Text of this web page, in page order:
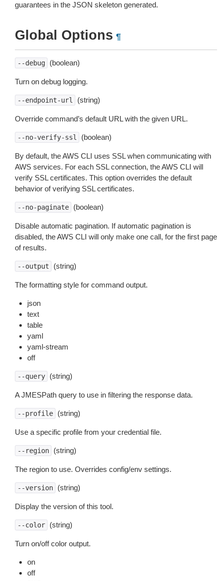
guarantees in the JSON skeleton generated.
Global Options ¶
--debug (boolean)
Turn on debug logging.
--endpoint-url (string)
Override command’s default URL with the given URL.
--no-verify-ssl (boolean)
By default, the AWS CLI uses SSL when communicating with
AWS services. For each SSL connection, the AWS CLI will
verify SSL certificates. This option overrides the default
behavior of verifying SSL certificates.
--no-paginate (boolean)
Disable automatic pagination. If automatic pagination is
disabled, the AWS CLI will only make one call, for the first page
of results.
--output (string)
The formatting style for command output.
json
text
table
yaml
yaml-stream
off
--query (string)
A JMESPath query to use in filtering the response data.
--profile (string)
Use a specific profile from your credential file.
--region (string)
The region to use. Overrides config/env settings.
--version (string)
Display the version of this tool.
--color (string)
Turn on/off color output.
on
off